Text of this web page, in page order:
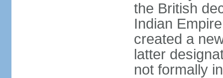
the British
Indian
created a
latter
not formally